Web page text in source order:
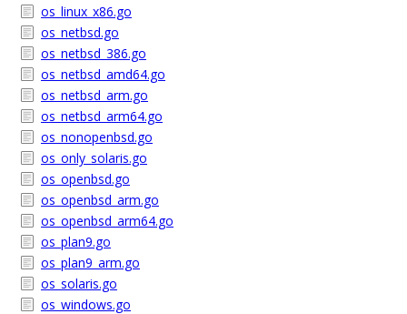
os_linux_x86.go
os_netbsd.go
os_netbsd_386.go
os_netbsd_amd64.go
os_netbsd_arm.go
os_netbsd_arm64.go
os_nonopenbsd.go
os_only_solaris.go
os_openbsd.go
os_openbsd_arm.go
os_openbsd_arm64.go
os_plan9.go
os_plan9_arm.go
os_solaris.go
os_windows.go